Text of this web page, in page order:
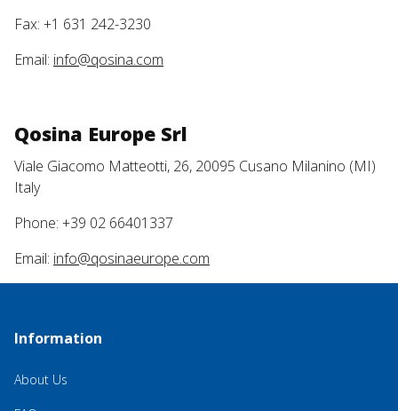
Fax: +1 631 242-3230
Email: info@qosina.com
Qosina Europe Srl
Viale Giacomo Matteotti, 26, 20095 Cusano Milanino (MI)
Italy
Phone: +39 02 66401337
Email: info@qosinaeurope.com
Information
About Us